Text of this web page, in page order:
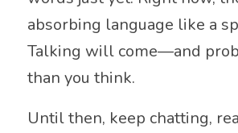
absorbing language like a
Talking will come—and
than you think.
Until then, keep chatting,